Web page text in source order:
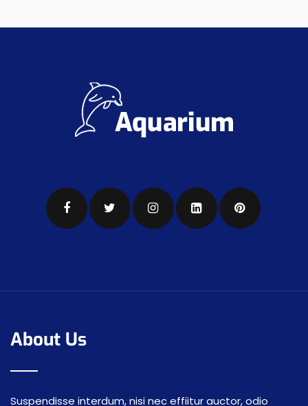
About Us
Suspendisse interdum, nisi nec effiitur auctor, odio